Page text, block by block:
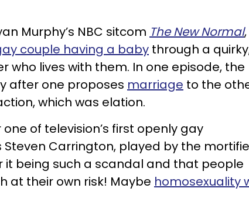
Murphy’s NBC sitcom The New Normal,
couple having a baby through a
who lives with them. In one episode, the
after one proposes marriage to the
which was elation.
of television’s first openly gay
Steven Carrington, played by the
it being such a scandal and that people
at their own risk! Maybe homosexuality